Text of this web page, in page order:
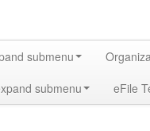
submenu
submenu eFile